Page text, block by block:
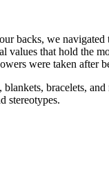
backs, we
that hold the
were taken
bracelets,
stereotypes.